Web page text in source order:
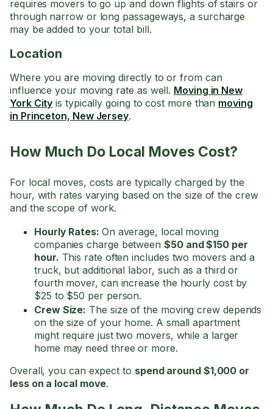
requires movers to go up and down flights of stairs or
through narrow or long passageways, a surcharge
may be added to your total bill.
Location
Where you are moving directly to or from can
influence your moving rate as well. Moving in New
York City is typically going to cost more than moving
in Princeton, New Jersey.
How Much Do Local Moves Cost?
For local moves, costs are typically charged by the
hour, with rates varying based on the size of the crew
and the scope of work.
Hourly Rates: On average, local moving
companies charge between $50 and $150 per
hour. This rate often includes two movers and a
truck, but additional labor, such as a third or
fourth mover, can increase the hourly cost by
$25 to $50 per person.
Crew Size: The size of the moving crew depends
on the size of your home. A small apartment
might require just two movers, while a larger
home may need three or more.
Overall, you can expect to spend around $1,000 or
less on a local move.